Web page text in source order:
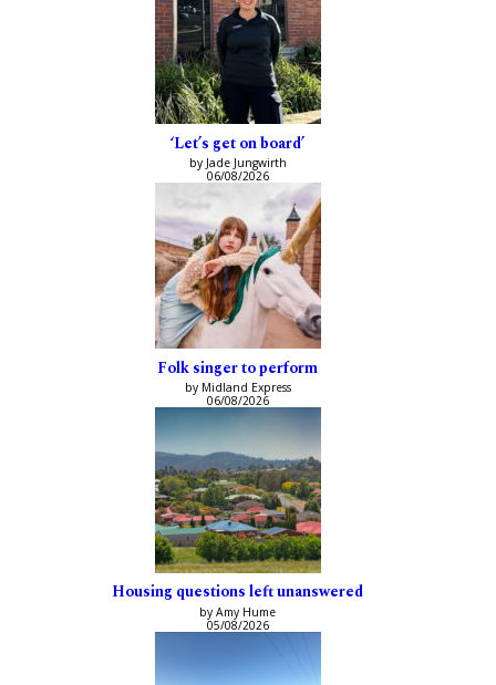
‘Let’s get on board’
by Jade Jungwirth
06/08/2026
Folk singer to perform
by Midland Express
06/08/2026
Housing questions left unanswered
by Amy Hume
05/08/2026